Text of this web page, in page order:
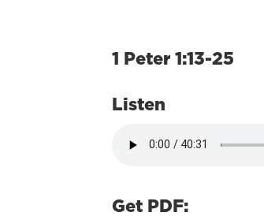
1 Peter 1:13-25
Listen
Get PDF: